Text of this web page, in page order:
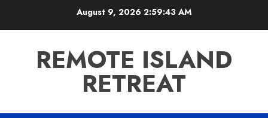
August 9, 2026 2:59:44 AM
REMOTE ISLAND
RETREAT